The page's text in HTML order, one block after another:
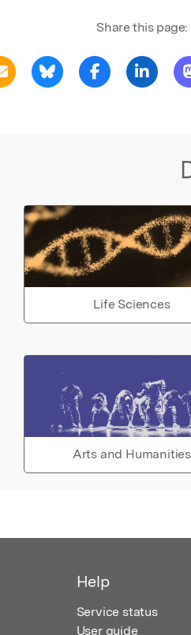
Share this page:
Life Sciences
Arts and Humanities
Help
Service status
User guide